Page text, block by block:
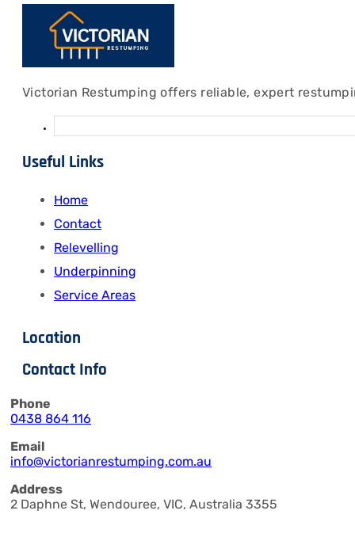
Victorian Restumping offers reliable, expert
Useful Links
Home
Contact
Relevelling
Underpinning
Service Areas
Location
Contact Info
Phone
0438 864 116
Email
info@victorianrestumping.com.au
Address
2 Daphne St, Wendouree, VIC, Australia 3355